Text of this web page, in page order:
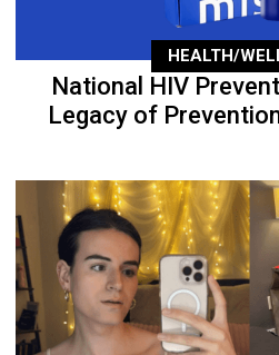
HEALTH/
National HIV
Legacy of